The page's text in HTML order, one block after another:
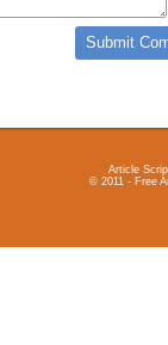
Article
© 2011 - Free